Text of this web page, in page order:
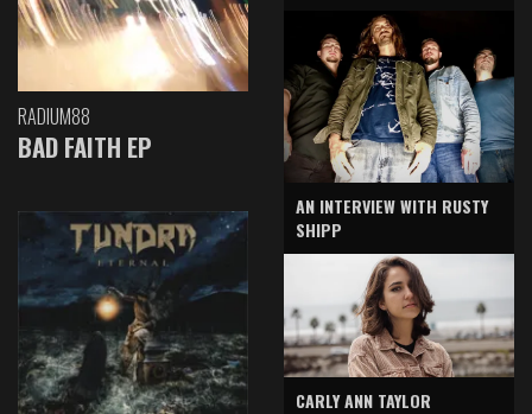
RADIUM88
BAD FAITH EP
AN INTERVIEW WITH RUSTY
SHIPP
CARLY ANN TAYLOR